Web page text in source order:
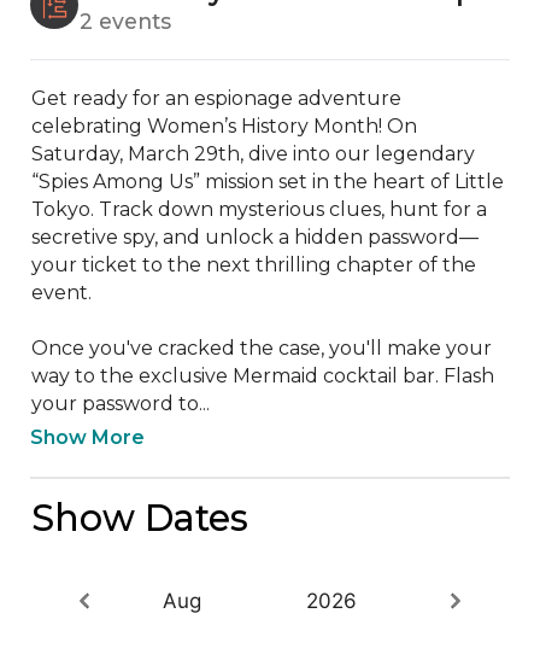
2 events
Get ready for an espionage adventure
celebrating Women’s History Month! On
Saturday, March 29th, dive into our legendary
“Spies Among Us” mission set in the heart of Little
Tokyo. Track down mysterious clues, hunt for a
secretive spy, and unlock a hidden password—
your ticket to the next thrilling chapter of the
event.
Once you've cracked the case, you'll make your
way to the exclusive Mermaid cocktail bar. Flash
your password to...
Show More
Show Dates
Aug 2026